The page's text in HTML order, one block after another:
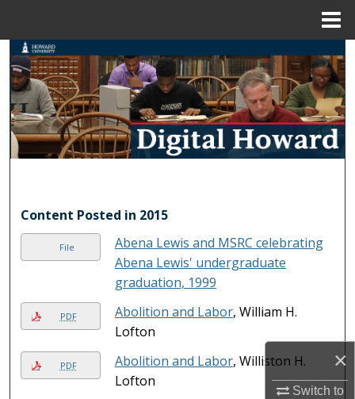
×
Switch to
Search
Browse Collections
My Account
Digital Commons Network™
Content Posted in 2015
File
Abena Lewis and MSRC celebrating
Abena Lewis' undergraduate
graduation, 1999
PDF Abolition and Labor, William H.
Lofton
PDF Abolition and Labor, Williston H.
Lofton